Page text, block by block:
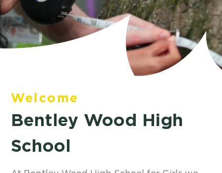
Welcome
Bentley Wood High
School